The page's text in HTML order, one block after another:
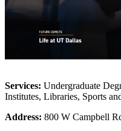
Services: Undergraduate
Institutes, Libraries, Sports
Address: 800 W Campbell